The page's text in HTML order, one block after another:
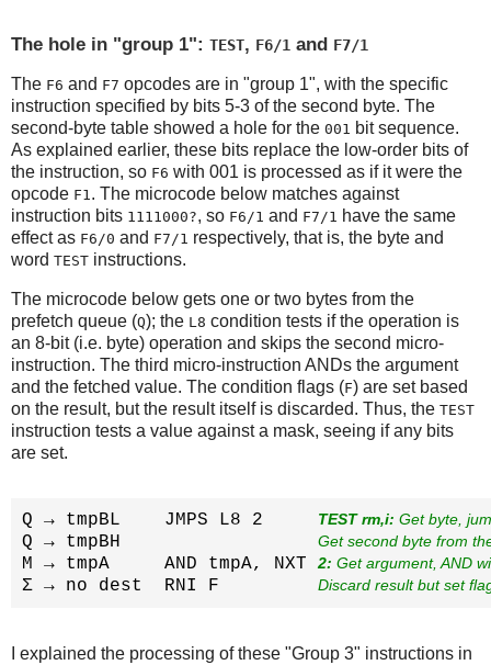
The hole in "group 1": TEST, F6/1 and F7/1
The F6 and F7 opcodes are in "group 1", with the specific
instruction specified by bits 5-3 of the second byte. The
second-byte table showed a hole for the 001 bit sequence.
As explained earlier, these bits replace the low-order bits of
the instruction, so F6 with 001 is processed as if it were the
opcode F1 . The microcode below matches against
instruction bits 1111000?, so F6/1 and F7/1 have the same
effect as F6/0 and F7/1 respectively, that is, the byte and
word TEST instructions.
The microcode below gets one or two bytes from the
prefetch queue (Q); the L8 condition tests if the operation is
an 8-bit (i.e. byte) operation and skips the second micro-
instruction. The third micro-instruction ANDs the argument
and the fetched value. The condition flags (F) are set based
on the result, but the result itself is discarded. Thus, the TEST
instruction tests a value against a mask, seeing if any bits
are set.
Q → tmpBL    JMPS L8 2 TEST rm,i: Get byte,
Q → tmpBH Get second byte from
M → tmpA     AND tmpA, NXT 2: Get argument, AND
Σ → no dest  RNI F Discard result but set
I explained the processing of these "Group 3" instructions in